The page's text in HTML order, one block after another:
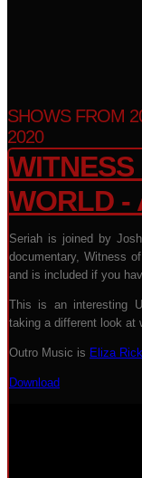
SHOWS FROM
2020
WORLD -
Seriah is joined by
documentary, Witness
and is included if you
This is an interesting
taking a different look at
Outro Music is Eliza
Download